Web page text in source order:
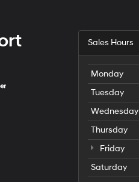
Sales Hours
Monday
Tuesday
Wednesday
Thursday
Friday
Saturday